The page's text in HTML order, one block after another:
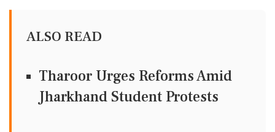
ALSO READ
Tharoor Urges Reforms Amid
Jharkhand Student Protests